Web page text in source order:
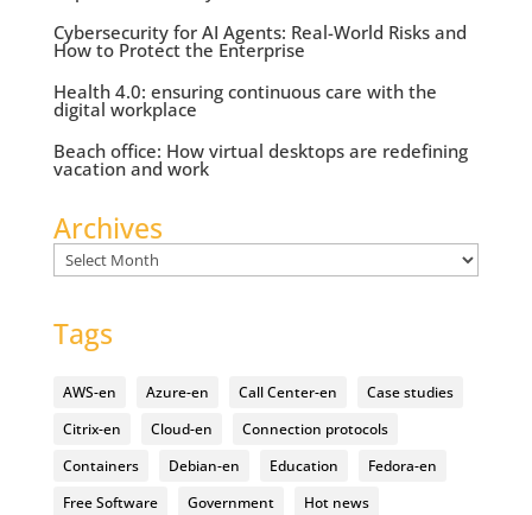
Cybersecurity for AI Agents: Real-World Risks and
How to Protect the Enterprise
Health 4.0: ensuring continuous care with the
digital workplace
Beach office: How virtual desktops are redefining
vacation and work
Archives
Archives
Tags
AWS-en Azure-en Call Center-en
Case studies
Citrix-en
Cloud-en
Connection protocols
Containers
Debian-en Education
Fedora-en
Free Software
Government
Hot news